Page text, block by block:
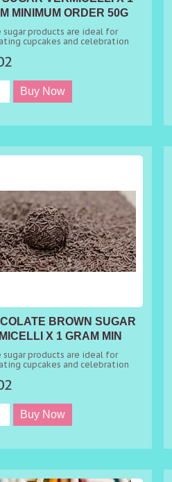
MINIMUM ORDER 50G
sugar products are ideal for
cupcakes and celebration
BROWN SUGAR
X 1 GRAM MIN
50G
sugar products are ideal for
cupcakes and celebration